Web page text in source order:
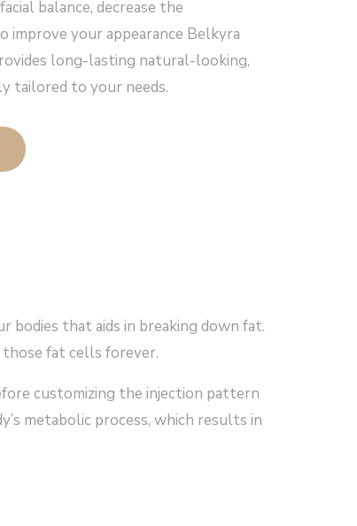
balance, decrease the
improve your appearance Belkyra
long-lasting natural-looking,
tailored to your needs.
bodies that aids in breaking down fat.
fat cells forever.
customizing the injection pattern
metabolic process, which results in